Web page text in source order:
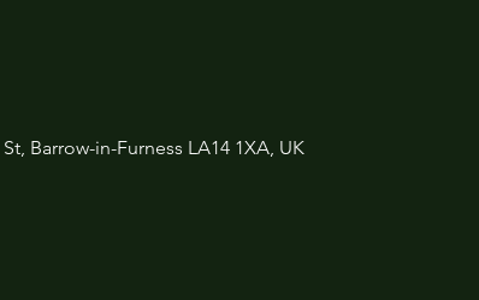
Barrow-in-Furness LA14 1XA, UK